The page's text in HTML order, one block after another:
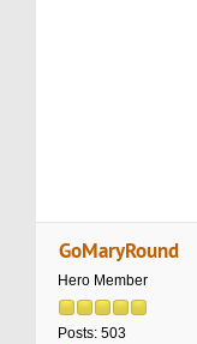
GoMaryRound
Hero Member
Posts: 503